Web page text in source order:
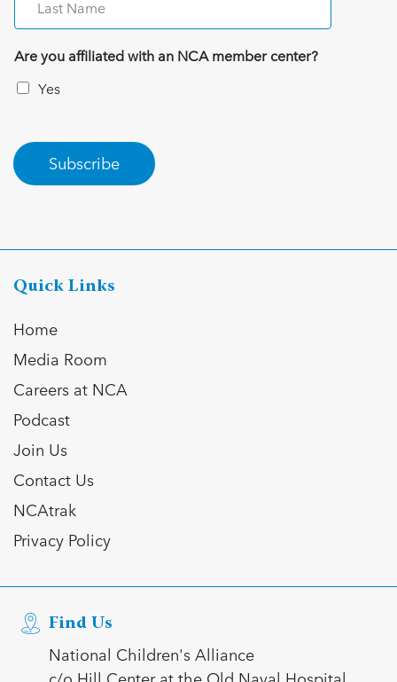
Are you affiliated with an NCA member center?
Yes
Subscribe
Quick Links
Home
Media Room
Careers at NCA
Podcast
Join Us
Contact Us
NCAtrak
Privacy Policy
Find Us
National Children's Alliance